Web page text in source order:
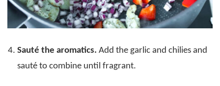
Sauté the aromatics. Add the garlic and chilies and
sauté to combine until fragrant.